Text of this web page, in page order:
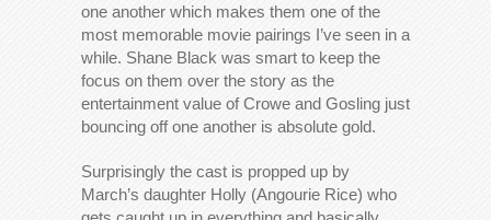
one another which makes them one of the
most memorable movie pairings I’ve seen in a
while. Shane Black was smart to keep the
focus on them over the story as the
entertainment value of Crowe and Gosling just
bouncing off one another is absolute gold.
Surprisingly the cast is propped up by
March’s daughter Holly (Angourie Rice) who